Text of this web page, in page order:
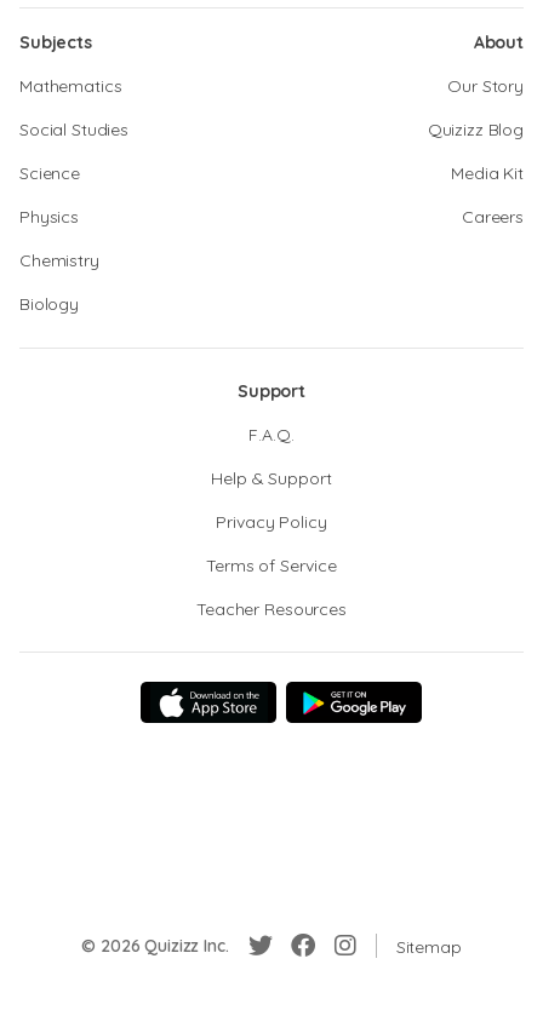
Subjects
Mathematics
Social Studies
Science
Physics
Chemistry
Biology
About
Our Story
Quizizz Blog
Media Kit
Careers
Support
F.A.Q.
Help & Support
Privacy Policy
Terms of Service
Teacher Resources
© 2026 Quizizz Inc. Sitemap